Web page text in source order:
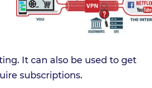
It can also be used to get
subscriptions.